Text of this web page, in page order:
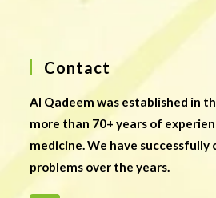
Contact
Al Qadeem was established in
more than 70+ years of
medicine. We have successfully
problems over the years.